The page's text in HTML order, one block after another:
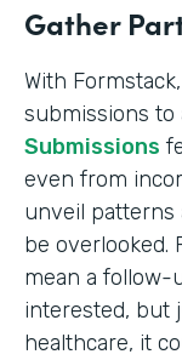
Gather
With
submissions to
Submissions
even from
unveil patterns
be overlooked.
mean a follow-
interested, but
healthcare, it